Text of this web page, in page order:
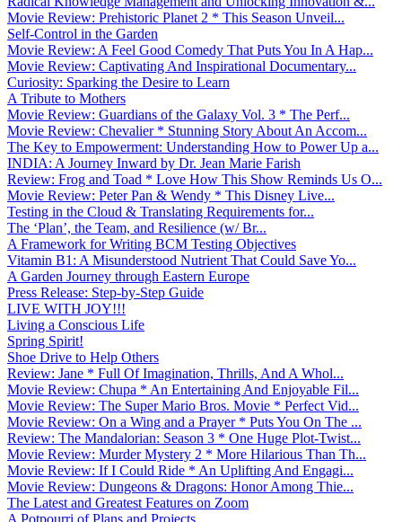
Movie Review: Prehistoric Planet 2 * This Season Unveil...
Self-Control in the Garden
Movie Review: A Feel Good Comedy That Puts You In A Hap...
Movie Review: Captivating And Inspirational Documentary...
Curiosity: Sparking the Desire to Learn
A Tribute to Mothers
Movie Review: Guardians of the Galaxy Vol. 3 * The Perf...
Movie Review: Chevalier * Stunning Story About An Accom...
The Key to Empowerment: Understanding How to Power Up a...
INDIA: A Journey Inward by Dr. Jean Marie Farish
Review: Frog and Toad * Love How This Show Reminds Us O...
Movie Review: Peter Pan & Wendy * This Disney Live...
Testing in the Cloud & Translating Requirements for...
The ‘Plan’, the Team, and Resilience (w/ Br...
A Framework for Writing BCM Testing Objectives
Vitamin B1: A Misunderstood Nutrient That Could Save Yo...
A Garden Journey through Eastern Europe
Press Release: Step-by-Step Guide
LIVE WITH JOY!!!
Living a Conscious Life
Spring Spirit!
Shoe Drive to Help Others
Review: Jane * Full Of Imagination, Thrills, And A Whol...
Movie Review: Chupa * An Entertaining And Enjoyable Fil...
Movie Review: The Super Mario Bros. Movie * Perfect Vid...
Movie Review: On a Wing and a Prayer * Puts You On The ...
Review: The Mandalorian: Season 3 * One Huge Plot-Twist...
Movie Review: Murder Mystery 2 * More Hilarious Than Th...
Movie Review: If I Could Ride * An Uplifting And Engagi...
Movie Review: Dungeons & Dragons: Honor Among Thie...
The Latest and Greatest Features on Zoom
A Potpourri of Plans and Projects